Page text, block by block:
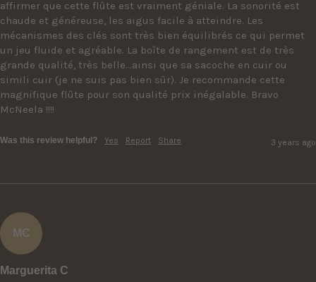
affirmer que cette flûte est vraiment géniale. La sonorité est
chaude et généreuse, les aigus facile à atteindre. Les
mécanismes des clés sont très bien équilibrés ce qui permet
un jeu fluide et agréable. La boîte de rangement est de très
grande qualité, très belle...ainsi que sa sacoche en cuir ou
simili cuir (je ne suis pas bien sûr). Je recommande cette
magnifique flûte pour son qualité prix inégalable. Bravo
McNeela !!!!
Was this review helpful? Yes Report Share 3 years ago
MC
Marguerita C